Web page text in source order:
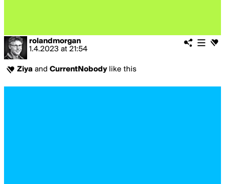
rolandmorgan
1.4.2023 at 21:54
Ziya and CurrentNobodylike this